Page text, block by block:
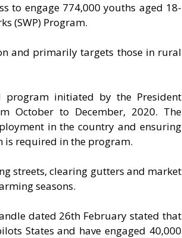
to engage 774,000 youths aged 18-
(SWP) Program.
and primarily targets those in rural
program initiated by the President
October to December, 2020. The
in the country and ensuring
is required in the program.
streets, clearing gutters and market
seasons.
dated 26th February stated that
States and have engaged 40,000